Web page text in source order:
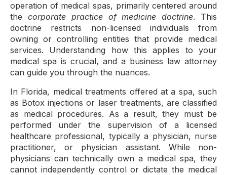
operation of medical spas, primarily centered around
the corporate practice of medicine doctrine. This
doctrine restricts non-licensed individuals from
owning or controlling entities that provide medical
services. Understanding how this applies to your
medical spa is crucial, and a business law attorney
can guide you through the nuances.
In Florida, medical treatments offered at a spa, such
as Botox injections or laser treatments, are classified
as medical procedures. As a result, they must be
performed under the supervision of a licensed
healthcare professional, typically a physician, nurse
practitioner, or physician assistant. While non-
physicians can technically own a medical spa, they
cannot independently control or dictate the medical